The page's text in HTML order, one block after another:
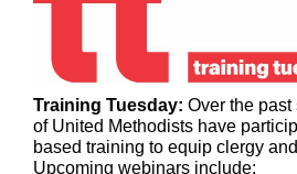
Training Tuesday: Over the
of United Methodists have
based training to equip clergy
Upcoming webinars include: